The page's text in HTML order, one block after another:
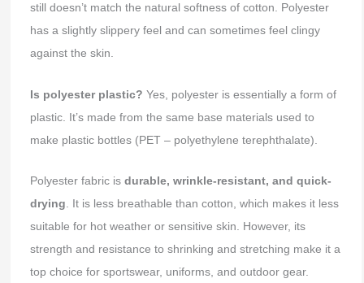
still doesn’t match the natural softness of cotton. Polyester
has a slightly slippery feel and can sometimes feel clingy
against the skin.
Is polyester plastic? Yes, polyester is essentially a form of
plastic. It’s made from the same base materials used to
make plastic bottles (PET – polyethylene terephthalate).
Polyester fabric is durable, wrinkle-resistant, and quick-
drying . It is less breathable than cotton, which makes it less
suitable for hot weather or sensitive skin. However, its
strength and resistance to shrinking and stretching make it a
top choice for sportswear, uniforms, and outdoor gear.